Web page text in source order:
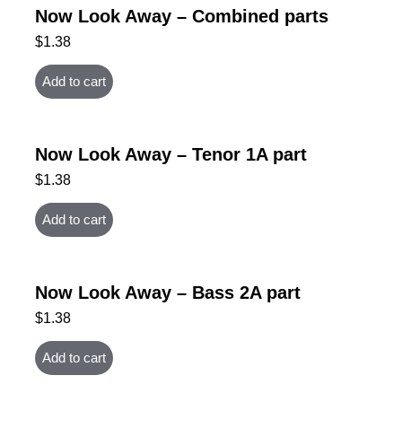
Now Look Away – Combined parts
$1.38
Add to cart
Now Look Away – Tenor 1A part
$1.38
Add to cart
Now Look Away – Bass 2A part
$1.38
Add to cart